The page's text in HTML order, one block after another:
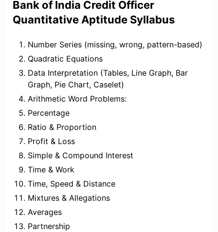
Bank of India Credit Officer
Quantitative Aptitude Syllabus
Number Series (missing, wrong, pattern-based)
Quadratic Equations
Data Interpretation (Tables, Line Graph, Bar
Graph, Pie Chart, Caselet)
Arithmetic Word Problems:
Percentage
Ratio & Proportion
Profit & Loss
Simple & Compound Interest
Time & Work
Time, Speed & Distance
Mixtures & Allegations
Averages
Partnership